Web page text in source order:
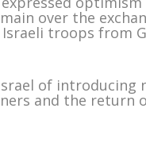
over the
troops from
of
and the return